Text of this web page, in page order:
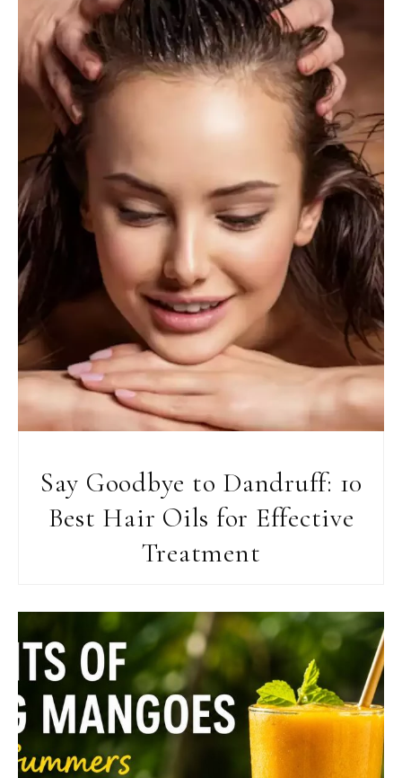
Say Goodbye to Dandruff: 10
Best Hair Oils for Effective
Treatment